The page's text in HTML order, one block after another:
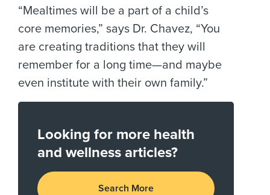
“Mealtimes will be a part of a child’s
core memories,” says Dr. Chavez, “You
are creating traditions that they will
remember for a long time—and maybe
even institute with their own family.”
Looking for more health
and wellness articles?
Search More